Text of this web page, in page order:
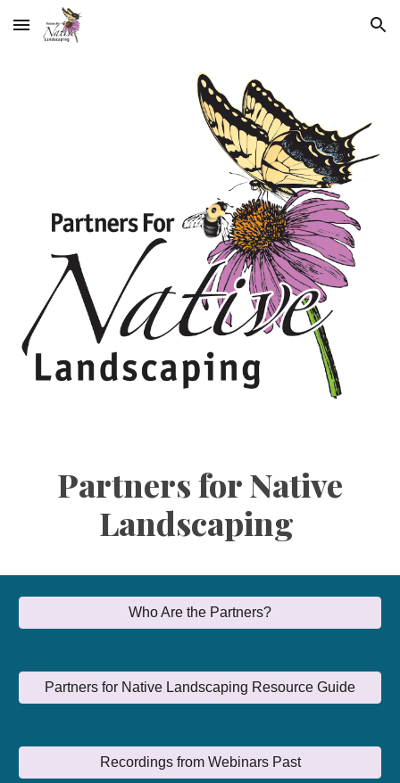
Skip to main content Skip to navigation
Partners for Native
Landscaping
Who Are the Partners?
Partners for Native Landscaping Resource Guide
Recordings from Webinars Past